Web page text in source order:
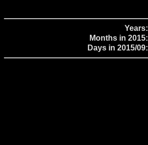
Years:
Months in 2015:
Days in 2015/09: